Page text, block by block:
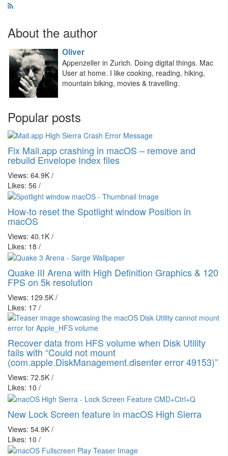
About the author
Oliver
Appenzeller in Zurich. Doing digital things. Mac
User at home. I like cooking, reading, hiking,
mountain biking, movies & travelling.
Popular posts
Fix Mail.app crashing in macOS – remove and
rebuild Envelope Index files
Views: 64.9K /
Likes: 56 /
How-to reset the Spotlight window Position in
macOS
Views: 40.1K /
Likes: 18 /
Quake III Arena with High Definition Graphics & 120
FPS on 5k resolution
Views: 129.5K /
Likes: 17 /
Recover data from HFS volume when Disk Utility
fails with “Could not mount
(com.apple.DiskManagement.disenter error 49153)”
Views: 72.5K /
Likes: 10 /
New Lock Screen feature in macOS High Sierra
Views: 54.9K /
Likes: 10 /